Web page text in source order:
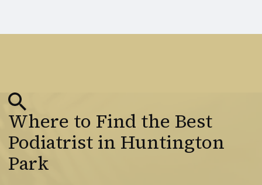
Where to Find the Best
Podiatrist in Huntington
Park